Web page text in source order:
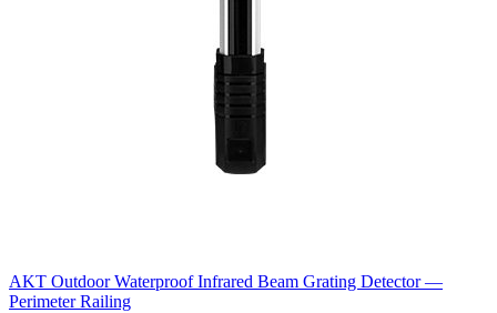
AKT Outdoor Waterproof Infrared Beam Grating Detector —
Perimeter Railing